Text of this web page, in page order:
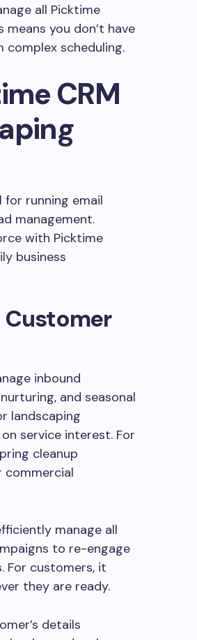
all Picktime
you don’t have
scheduling.
CRM
for running email
management.
with Picktime
business
Customer
inbound
and seasonal
landscaping
service interest. For
cleanup
commercial
manage all
to re-engage
For customers, it
they are ready.
details